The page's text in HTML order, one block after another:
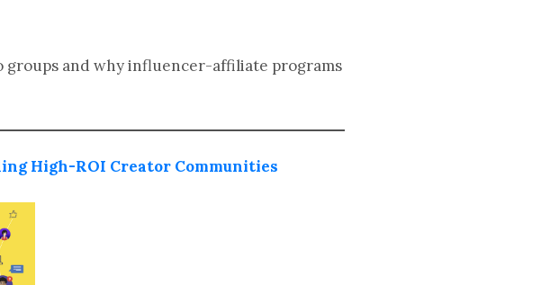
and why influencer-affiliate programs
High-ROI Creator Communities